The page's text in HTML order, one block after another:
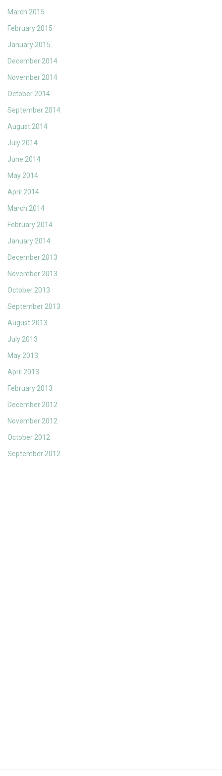
March 2015
February 2015
January 2015
December 2014
November 2014
October 2014
September 2014
August 2014
July 2014
June 2014
May 2014
April 2014
March 2014
February 2014
January 2014
December 2013
November 2013
October 2013
September 2013
August 2013
July 2013
May 2013
April 2013
February 2013
December 2012
November 2012
October 2012
September 2012